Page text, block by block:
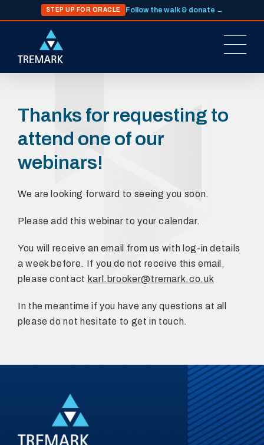
STEP UP FOR ORACLE Follow the walk & donate →
Thanks for requesting to
attend one of our
webinars!
We are looking forward to seeing you soon.
Please add this webinar to your calendar.
You will receive an email from us with log-in details
a week before. If you do not receive this email,
please contact karl.brooker@tremark.co.uk
In the meantime if you have any questions at all
please do not hesitate to get in touch.